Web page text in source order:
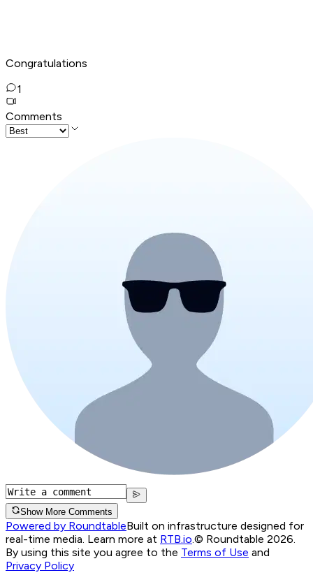
Congratulations
1
Comments
Show More Comments
Powered by RoundtableBuilt on infrastructure designed for
real-time media. Learn more at RTB.io © Roundtable 2026.
By using this site you agree to the Terms of Use and
Privacy Policy